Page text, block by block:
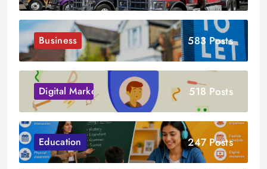
Business 583 Posts
Digital Marketing 518 Posts
Education 247 Posts